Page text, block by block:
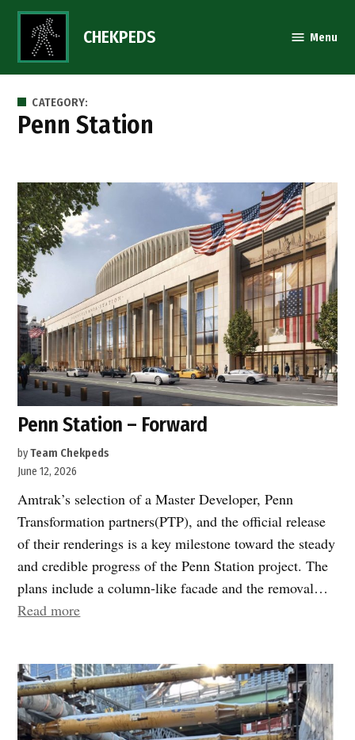
Skip
content
CHEKPEDS Menu
CATEGORY:
Penn Station
Penn Station – Forward
byTeam Chekpeds
June 12, 2026
Amtrak’s selection of a Master Developer, Penn
Transformation partners(PTP), and the official release
of their renderings is a key milestone toward the steady
and credible progress of the Penn Station project. The
plans include a column-like facade and the removal…
Read more“Penn
Forward”